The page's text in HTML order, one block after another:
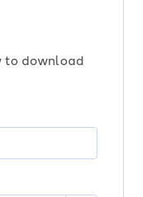
to download